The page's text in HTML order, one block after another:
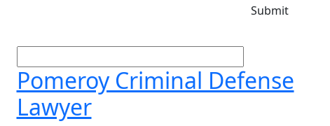
Pomeroy Criminal Defense
Lawyer